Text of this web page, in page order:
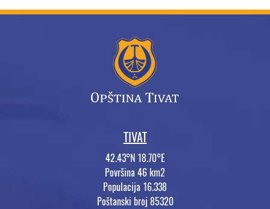
TIVAT
42.43°N 18.70°E
Površina 46 km2
Populacija 16.338
Poštanski broj 85320